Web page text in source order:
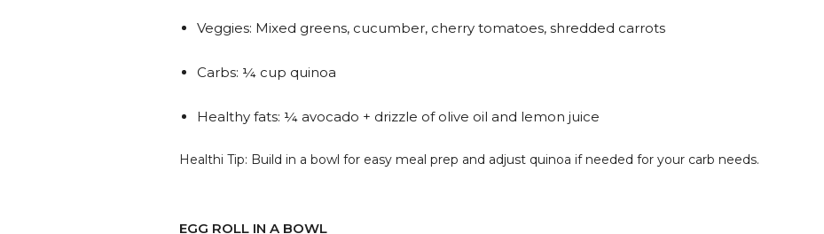
Veggies: Mixed greens, cucumber, cherry tomatoes, shredded carrots
Carbs: ¼ cup quinoa
Healthy fats: ¼ avocado + drizzle of olive oil and lemon juice
Healthi Tip: Build in a bowl for easy meal prep and adjust quinoa if needed for your carb needs.
EGG ROLL IN A BOWL